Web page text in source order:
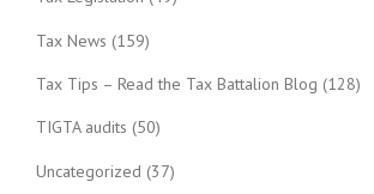
Tax News (159)
Tax Tips – Read the Tax Battalion Blog (128)
TIGTA audits (50)
Uncategorized (37)